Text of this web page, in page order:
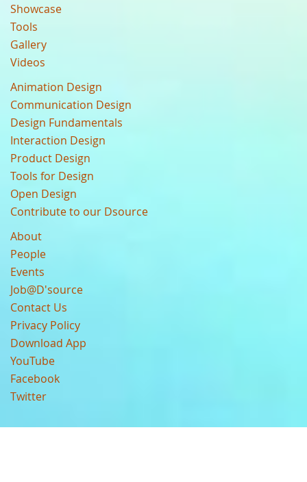
Showcase
Tools
Gallery
Videos
Animation Design
Communication Design
Design Fundamentals
Interaction Design
Product Design
Tools for Design
Open Design
Contribute to our Dsource
About
People
Events
Job@D'source
Contact Us
Privacy Policy
Download App
YouTube
Facebook
Twitter